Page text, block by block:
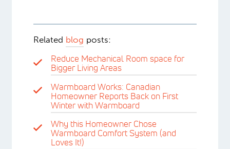
Related blog posts:
Reduce Mechanical Room space for
Bigger Living Areas
Warmboard Works: Canadian
Homeowner Reports Back on First
Winter with Warmboard
Why this Homeowner Chose
Warmboard Comfort System (and
Loves It!)